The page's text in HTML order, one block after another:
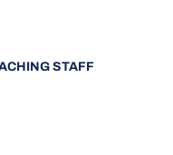
STAFF